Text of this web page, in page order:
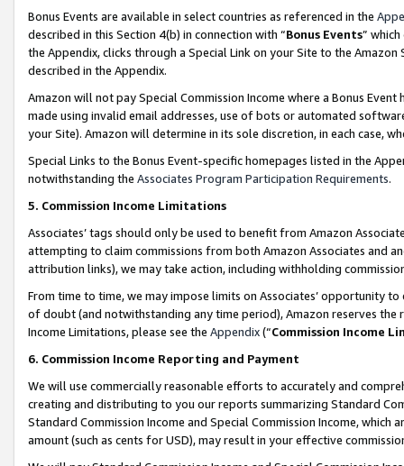
Bonus Events are available in select countries as referenced in the
described in this Section 4(b) in connection with “Bonus Events”
the Appendix, clicks through a Special Link on your Site to the
described in the Appendix.
Amazon will not pay Special Commission Income where a Bonus
made using invalid email addresses, use of bots or automated
your Site). Amazon will determine in its sole discretion, in each case,
Special Links to the Bonus Event-specific homepages listed in the
notwithstanding the Associates Program Participation Requirements.
5. Commission Income Limitations
Associates’ tags should only be used to benefit from Amazon
attempting to claim commissions from both Amazon Associates and
attribution links), we may take action, including withholding
From time to time, we may impose limits on Associates’ opportunity
of doubt (and notwithstanding any time period), Amazon reserves
Income Limitations, please see the Appendix(“Commission Income
6. Commission Income Reporting and Payment
We will use commercially reasonable efforts to accurately and
creating and distributing to you our reports summarizing Standard
Standard Commission Income and Special Commission Income,
amount (such as cents for USD), may result in your effective